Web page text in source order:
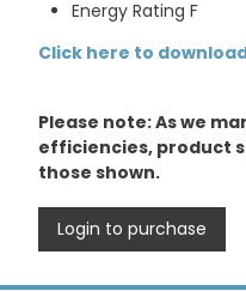
Energy Rating F
Click here to
Please note: As we
efficiencies, product
those shown.
Login to purchase